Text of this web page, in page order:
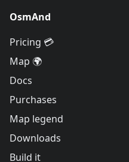
OsmAnd
Pricing 💳
Map 🌍
Docs
Purchases
Map legend
Downloads
Build it